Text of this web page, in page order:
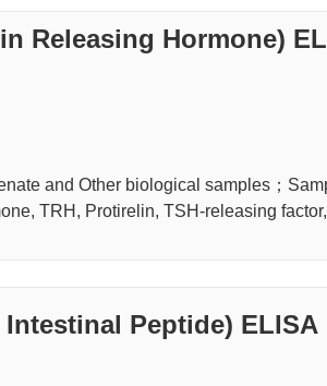
Releasing Hormone)
and Other biological samples；
TRH, Protirelin, TSH-releasing
Intestinal Peptide) ELISA